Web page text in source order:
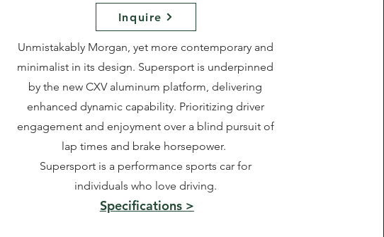
Inquire
Unmistakably Morgan, yet more contemporary and
minimalist in its design. Supersport is underpinned
by the new CXV aluminum platform, delivering
enhanced dynamic capability. Prioritizing driver
engagement and enjoyment over a blind pursuit of
lap times and brake horsepower.
Supersport is a performance sports car for
individuals who love driving.
Specifications >